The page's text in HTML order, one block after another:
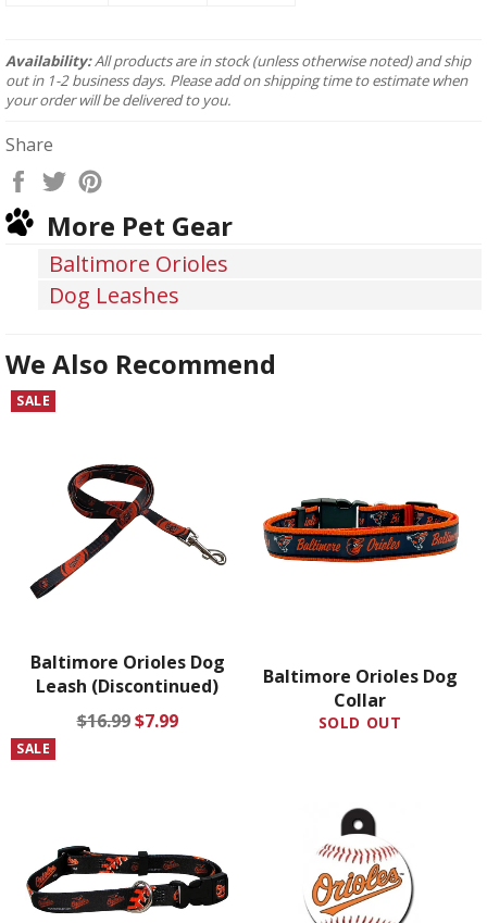
Availability:All products are in stock (unless otherwise noted) and ship
out in 1-2 business days. Please add on shipping time to estimate when
your order will be delivered to you.
Share
Share
Facebook
Tweet
TwitterPinterest
More Pet Gear
Baltimore Orioles
Dog Leashes
We Also Recommend
Baltimore Orioles Dog
Leash (Discontinued)
Regular
$16.99 Sale
$7.99
SALE
Baltimore Orioles Dog
Collar
SOLD OUT
SALE